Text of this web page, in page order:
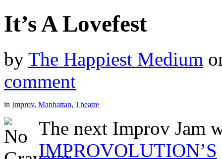
It’s A Lovefest
by The Happiest Medium
comment
in Improv, Manhattan, Theatre
The next Improv Jam
IMPROVOLUTION’S